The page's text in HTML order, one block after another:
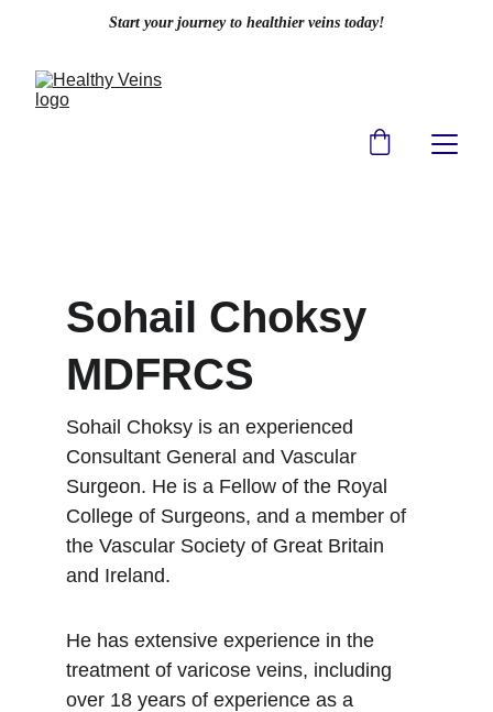
Start your journey to healthier veins today!
Sohail Choksy
MDFRCS
Sohail Choksy is an experienced
Consultant General and Vascular
Surgeon. He is a Fellow of the Royal
College of Surgeons, and a member of
the Vascular Society of Great Britain
and Ireland.
He has extensive experience in the
treatment of varicose veins, including
over 18 years of experience as a